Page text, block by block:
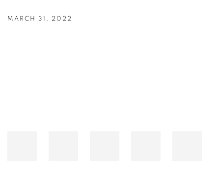
CHRISTY RUPP & SCOTT VOLZ IN
MARCH 31, 2022